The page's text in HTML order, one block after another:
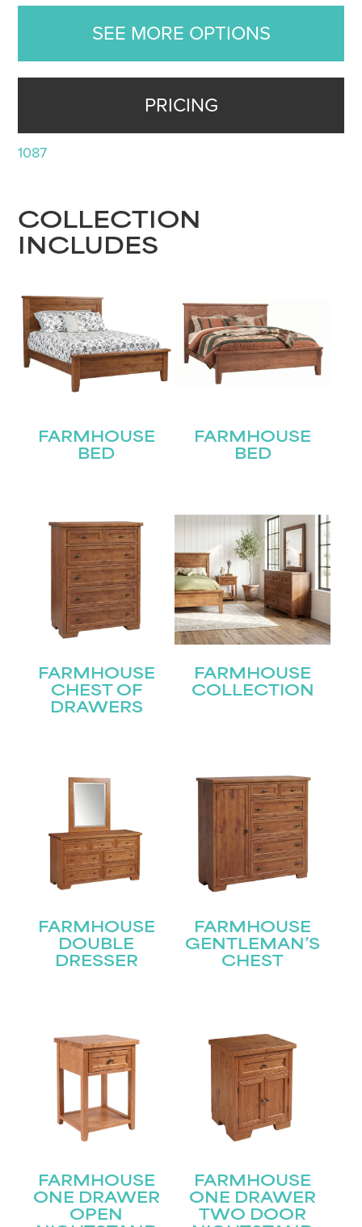
SEE MORE OPTIONS
PRICING
1087
COLLECTION
INCLUDES
FARMHOUSE
BED
FARMHOUSE
BED
FARMHOUSE
CHEST OF
DRAWERS
FARMHOUSE
COLLECTION
FARMHOUSE
DOUBLE
DRESSER
FARMHOUSE
GENTLEMAN’S
CHEST
FARMHOUSE
ONE DRAWER
OPEN
FARMHOUSE
ONE DRAWER
TWO DOOR
STAY UPDATED